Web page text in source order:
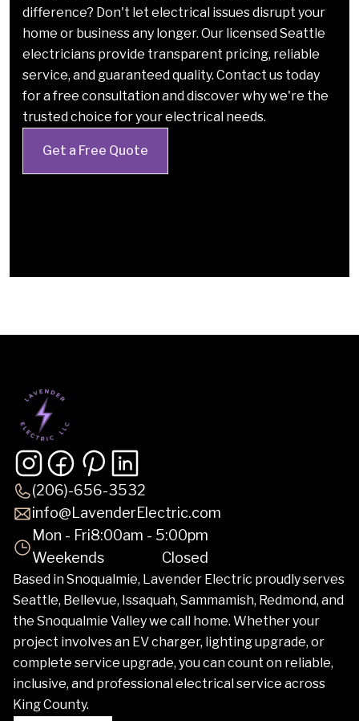
difference? Don't let electrical issues disrupt your
home or business any longer. Our licensed Seattle
electricians provide transparent pricing, reliable
service, and guaranteed quality. Contact us today
for a free consultation and discover why we're the
trusted choice for your electrical needs.
Get a Free Quote
(206)-656-3532
info@LavenderElectric.com
Mon - Fri8:00am - 5:00pm
Weekends
Closed
Based in Snoqualmie, Lavender Electric proudly serves
Seattle, Bellevue, Issaquah, Sammamish, Redmond, and
the Snoqualmie Valley we call home. Whether your
project involves an EV charger, lighting upgrade, or
complete service upgrade, you can count on reliable,
inclusive, and professional electrical service across
King County.